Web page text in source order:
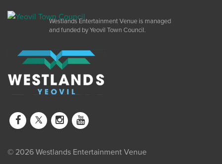
Westlands Entertainment Venue is managed
and funded by Yeovil Town Council.
© 2026 Westlands Entertainment Venue